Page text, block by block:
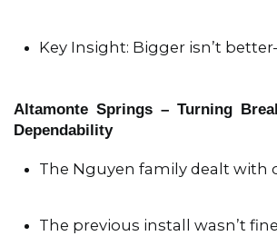
Key Insight: Bigger isn’t
Altamonte Springs – Turning
Dependability
The Nguyen family dealt with
The previous install wasn’t